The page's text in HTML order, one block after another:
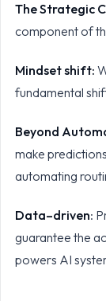
The Strategic
component of
Mindset shift:
fundamental
Beyond
make
automating
Data–driven:
guarantee the
powers AI